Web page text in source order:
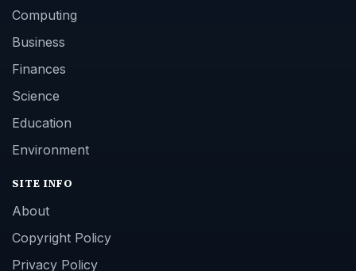
Computing
Business
Finances
Science
Education
Environment
SITE INFO
About
Copyright Policy
Privacy Policy